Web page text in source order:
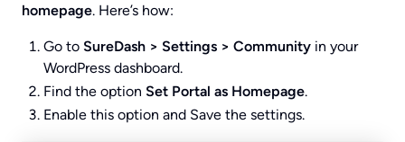
homepage. Here’s how:
Go to SureDash > Settings > Community in your
WordPress dashboard.
Find the option Set Portal as Homepage.
Enable this option and Save the settings.